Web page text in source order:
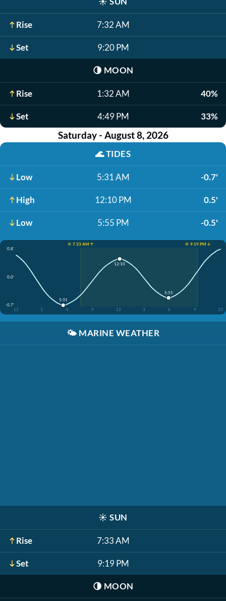
Rise 7:32 AM
Set 9:20 PM
🌗 MOON
Rise 1:32 AM 40%
Set 4:49 PM 33%
Saturday - August 8, 2026
🌊TIDES
Low 5:31 AM -0.7'
High 12:10 PM 0.5'
Low 5:55 PM -0.5'
☀️ 7:33 AM ↑
☀️ 9:19 PM ↓
0.8'
0.0'
-0.7'
12
3 6 9 12 3 6 9 12
5:31
12:10
5:55
🌤️ MARINE WEATHER
☀️ SUN
Rise 7:33 AM
Set 9:19 PM
🌗 MOON